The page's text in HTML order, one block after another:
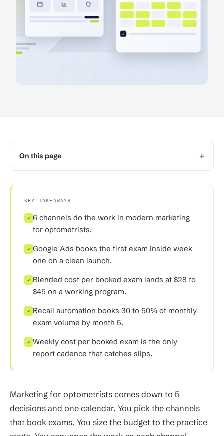
On this page +
KEY TAKEAWAYS
✓ 6 channels do the work in modern marketing
for optometrists.
✓ Google Ads books the first exam inside week
one on a clean launch.
✓
Blended cost per booked exam lands at $28 to
$45 on a working program.
✓
Recall automation books 30 to 50% of monthly
exam volume by month 5.
✓ Weekly cost per booked exam is the only
report cadence that catches slips.
Marketing for optometrists comes down to 5
decisions and one calendar. You pick the channels
that book exams. You size the budget to the practice